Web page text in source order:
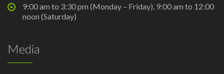
9:00 am to 3:30 pm (Monday – Friday), 9:00 am to 12:00
noon (Saturday)
Media